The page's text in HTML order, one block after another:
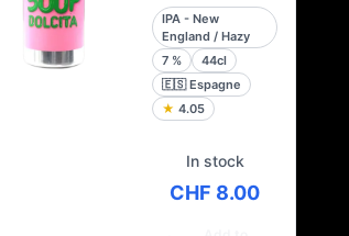
IPA - New
England / Hazy
7 %
44cl
🇪🇸 Espagne
★ 4.05
In stock
CHF 8.00